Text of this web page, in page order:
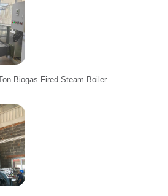
Biogas Fired Steam Boiler